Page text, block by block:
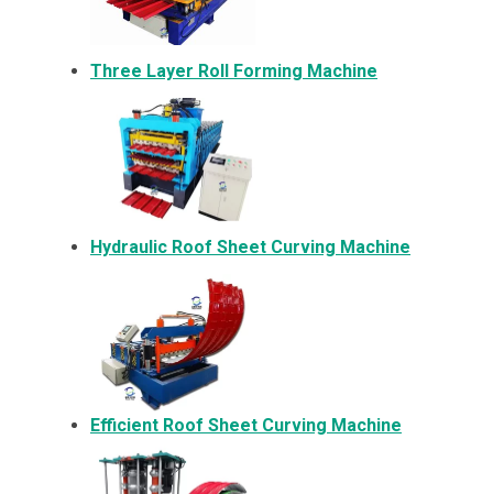
Three Layer Roll Forming Machine
Hydraulic Roof Sheet Curving Machine
Efficient Roof Sheet Curving Machine